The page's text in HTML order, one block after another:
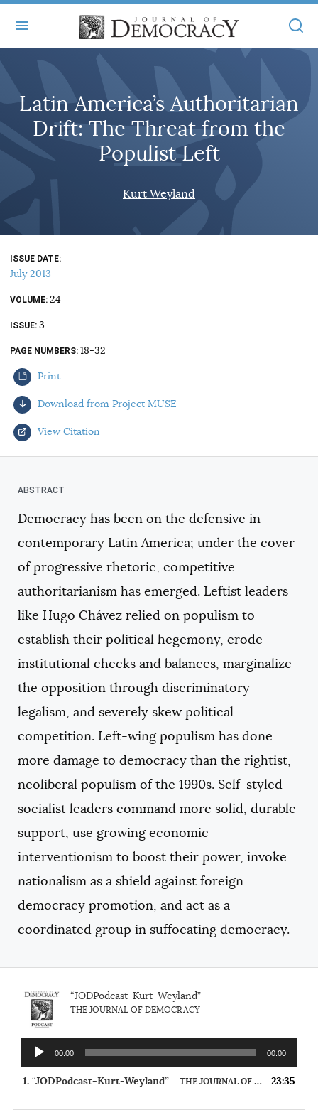
MASTHEAD
STATEMENT OF EDITORIAL INDEPENDENCE
BOOKS
ARTICLES
FREE ARTICLES
ONLINE EXCLUSIVES
BOOKS IN REVIEW
AUTHORS
JOD ONLINE
ELECTION WATCH
AUDIO INTERVIEWS
Latin America’s Authoritarian
Drift: The Threat from the
Populist Left
Kurt Weyland
ISSUE DATE
July 2013
VOLUME 24
ISSUE 3
PAGE NUMBERS 18-32
Print
Download from Project MUSE
View Citation
Select your citation format:
COPY
Democracy has been on the defensive in
contemporary Latin America; under the cover
of progressive rhetoric, competitive
authoritarianism has emerged. Leftist leaders
like Hugo Chávez relied on populism to
establish their political hegemony, erode
institutional checks and balances, marginalize
the opposition through discriminatory
legalism, and severely skew political
competition. Left-wing populism has done
more damage to democracy than the rightist,
neoliberal populism of the 1990s. Self-styled
socialist leaders command more solid, durable
support, use growing economic
interventionism to boost their power, invoke
nationalism as a shield against foreign
democracy promotion, and act as a
coordinated group in suffocating democracy.
“JODPodcast-Kurt-Weyland”
THE JOURNAL OF DEMOCRACY
Audio
Player
00:00 00:00
1. “JODPodcast-Kurt-Weyland” — THE JOURNAL OF DEMOCRACY 23:35